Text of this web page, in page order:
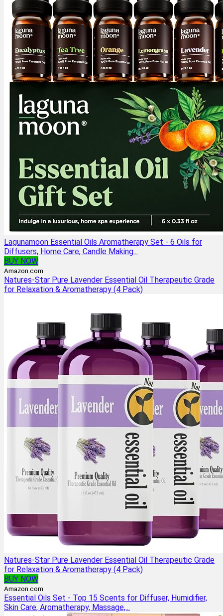
Lagunamoon Essential Oils Aromatherapy Set - 6 Oils for
Diffusers, Home Care, Candle Making...
BUY NOW
Amazon.com
Natures-Star Pure Lavender Essential Oil Therapeutic Grade
for Relaxation & Aromatherapy (4 Pack)
Natures-Star Pure Lavender Essential Oil Therapeutic Grade
for Relaxation & Aromatherapy (4 Pack)
BUY NOW
Amazon.com
Essential Oils Set - Top 15 Scents for Diffuser, Humidifier,
Skin Care, Aromatherapy, Massage,...